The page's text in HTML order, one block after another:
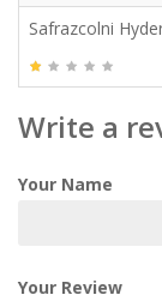
Safrazcolni
Write a
Your Name
Your Review